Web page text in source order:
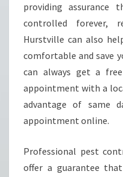
providing
controlled forever,
Hurstville can also
comfortable and save
can always get a
appointment with a
advantage of same
appointment online.
Professional pest
offer a guarantee